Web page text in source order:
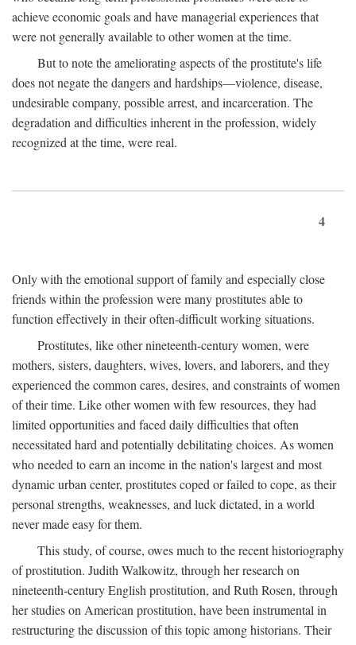
achieve economic goals and have managerial experiences that
were not generally available to other women at the time.
But to note the ameliorating aspects of the prostitute's life
does not negate the dangers and hardships—violence, disease,
undesirable company, possible arrest, and incarceration. The
degradation and difficulties inherent in the profession, widely
recognized at the time, were real.
4
Only with the emotional support of family and especially close
friends within the profession were many prostitutes able to
function effectively in their often-difficult working situations.
Prostitutes, like other nineteenth-century women, were
mothers, sisters, daughters, wives, lovers, and laborers, and they
experienced the common cares, desires, and constraints of women
of their time. Like other women with few resources, they had
limited opportunities and faced daily difficulties that often
necessitated hard and potentially debilitating choices. As women
who needed to earn an income in the nation's largest and most
dynamic urban center, prostitutes coped or failed to cope, as their
personal strengths, weaknesses, and luck dictated, in a world
never made easy for them.
This study, of course, owes much to the recent historiography
of prostitution. Judith Walkowitz, through her research on
nineteenth-century English prostitution, and Ruth Rosen, through
her studies on American prostitution, have been instrumental in
restructuring the discussion of this topic among historians. Their